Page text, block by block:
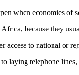
when economies of
because they
access to national or
telephone